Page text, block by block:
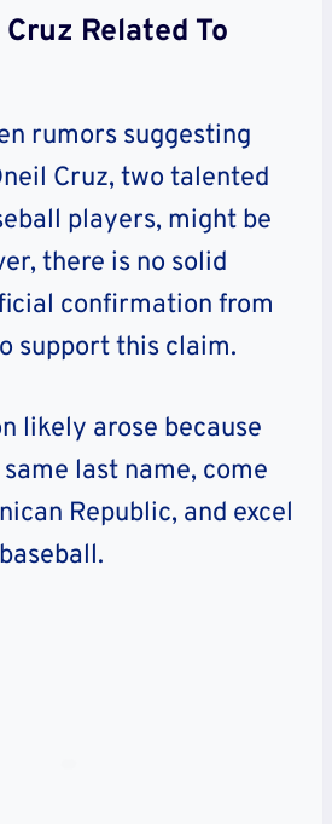
Related To
rumors suggesting
Cruz, two talented
players, might be
there is no solid
confirmation from
support this claim.
likely arose because
last name, come
Republic, and excel